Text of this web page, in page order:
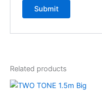
Related products
This